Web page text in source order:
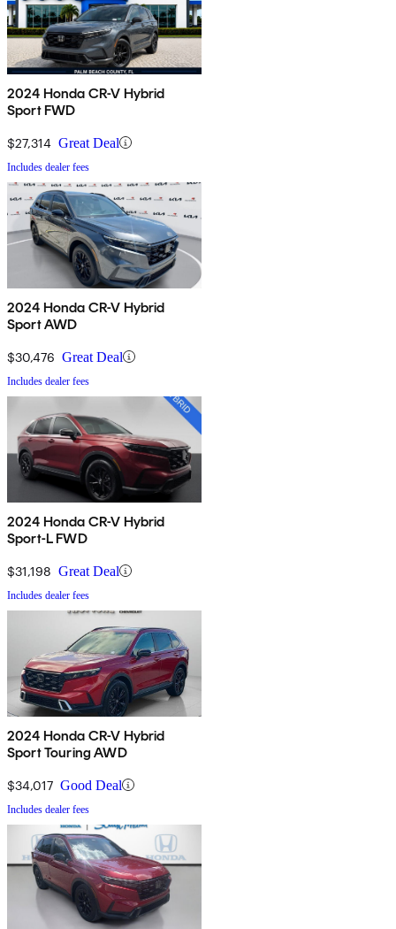
2024 Honda CR-V Hybrid
Sport FWD
$27,314 Great Deal
Includes dealer fees
2024 Honda CR-V Hybrid
Sport AWD
$30,476 Great Deal
Includes dealer fees
2024 Honda CR-V Hybrid
Sport-L FWD
$31,198 Great Deal
Includes dealer fees
2024 Honda CR-V Hybrid
Sport Touring AWD
$34,017 Good Deal
Includes dealer fees